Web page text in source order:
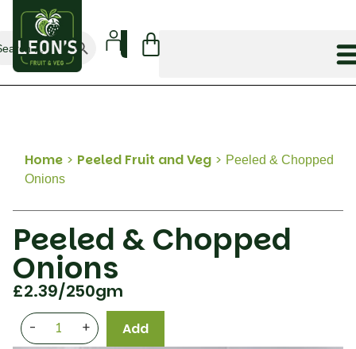
Search Button
Home > Peeled Fruit and Veg > Peeled & Chopped
Onions
Peeled & Chopped
Onions
£2.39/250gm
- + Add